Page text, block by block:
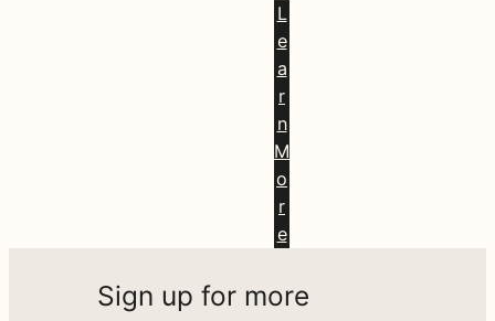
L
e
a
r
n
M
o
r
e
Sign up for more